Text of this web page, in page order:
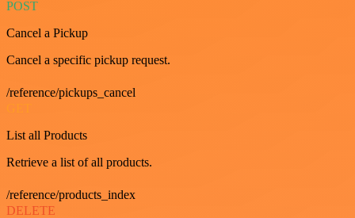
POST
Cancel a Pickup
Cancel a specific pickup request.
/reference/pickups_cancel
List all Products
Retrieve a list of all products.
/reference/products_index
DELETE